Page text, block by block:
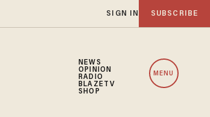
SIGN IN SUBSCRIBE
NEWS
OPINION
RADIO
BLAZETV
SHOP
MENU